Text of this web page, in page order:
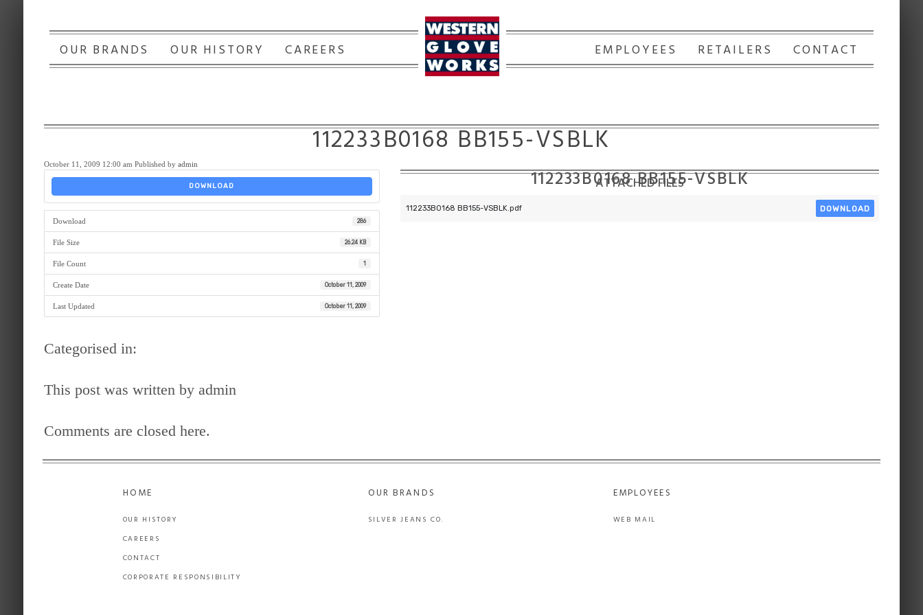
OUR BRANDS OUR HISTORY CAREERS EMPLOYEES RETAILERS CONTACT
112233B0168 BB155-VSBLK
October 11, 2009 12:00 am Published by admin
DOWNLOAD
Download 286
File Size 26.24 KB
File Count 1
Create Date October 11, 2009
Last Updated October 11, 2009
112233B0168 BB155-VSBLK
ATTACHED FILES
112233B0168 BB155-VSBLK.pdf DOWNLOAD
Categorised in:
This post was written by admin
Comments are closed here.
HOME
OUR HISTORY
CAREERS
CONTACT
CORPORATE RESPONSIBILITY
OUR BRANDS
SILVER JEANS CO.
EMPLOYEES
WEB MAIL